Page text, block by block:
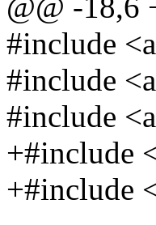
@@ -18,6
#include
#include
#include
+#include
+#include